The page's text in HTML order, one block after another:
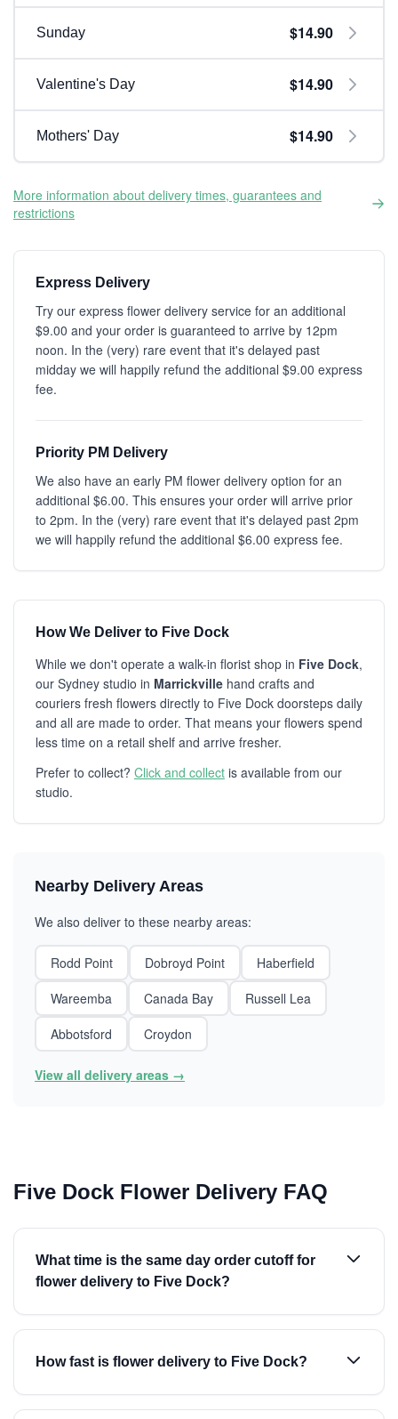
Sunday $14.90
Valentine's Day $14.90
Mothers' Day $14.90
More information about delivery times, guarantees and
restrictions
Express Delivery
Try our express flower delivery service for an additional
$9.00 and your order is guaranteed to arrive by 12pm
noon. In the (very) rare event that it's delayed past
midday we will happily refund the additional $9.00 express
fee.
Priority PM Delivery
We also have an early PM flower delivery option for an
additional $6.00. This ensures your order will arrive prior
to 2pm. In the (very) rare event that it's delayed past 2pm
we will happily refund the additional $6.00 express fee.
How We Deliver to Five Dock
While we don't operate a walk-in florist shop in Five Dock,
our Sydney studio in Marrickville hand crafts and
couriers fresh flowers directly to Five Dock doorsteps daily
and all are made to order. That means your flowers spend
less time on a retail shelf and arrive fresher.
Prefer to collect? Click and collect is available from our
studio.
Nearby Delivery Areas
We also deliver to these nearby areas:
Rodd Point Dobroyd Point
Haberfield
Wareemba
Canada Bay
Russell Lea
Abbotsford
Croydon
View all delivery areas →
Five Dock Flower Delivery FAQ
What time is the same day order cutoff for
flower delivery to Five Dock?
How fast is flower delivery to Five Dock?